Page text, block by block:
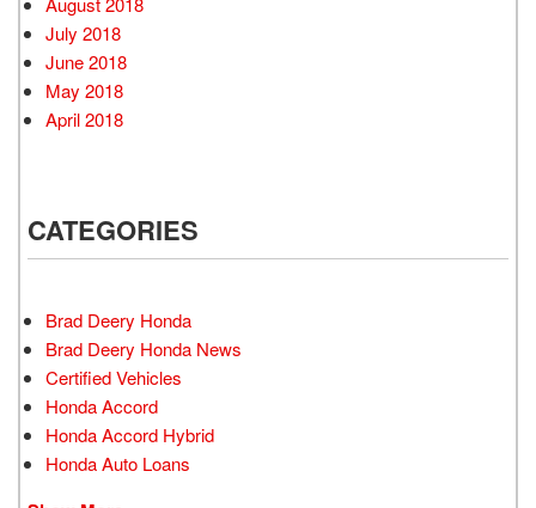
July 2018
June 2018
May 2018
April 2018
CATEGORIES
Brad Deery Honda
Brad Deery Honda News
Certified Vehicles
Honda Accord
Honda Accord Hybrid
Honda Auto Loans